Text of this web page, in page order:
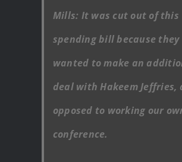
Mills: It was cut out of this
spending bill because they
wanted to make an
deal with Hakeem Jeffries,
opposed to working our
conference.